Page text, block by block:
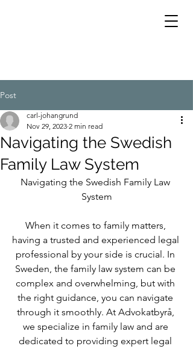
Post
Navigating the Swedish
Family Law System
carl-johangrund
Nov 29, 2023 2 min read
Navigating the Swedish Family Law
System
When it comes to family matters,
having a trusted and experienced legal
professional by your side is crucial. In
Sweden, the family law system can be
complex and overwhelming, but with
the right guidance, you can navigate
through it smoothly. At Advokatbyrå,
we specialize in family law and are
dedicated to providing expert legal